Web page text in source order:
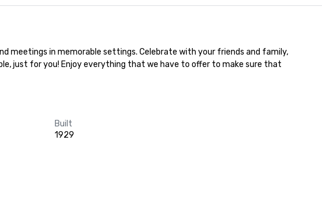
meetings in memorable settings. Celebrate with your friends and family,
just for you! Enjoy everything that we have to offer to make sure that
Built
1929